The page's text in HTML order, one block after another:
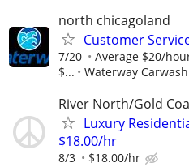
north chicagoland
Customer
7/20
Average $20/
$...
Waterway Carwash
River North/Gold
Luxury
$18.00/hr
8/3 $18.00/hr